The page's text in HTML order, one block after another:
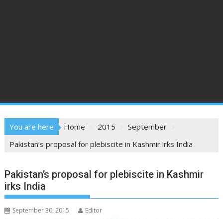
You are here Home 2015
September
Pakistan’s proposal for plebiscite in Kashmir irks India
Pakistan’s proposal for plebiscite in Kashmir
irks India
September 30, 2015 Editor